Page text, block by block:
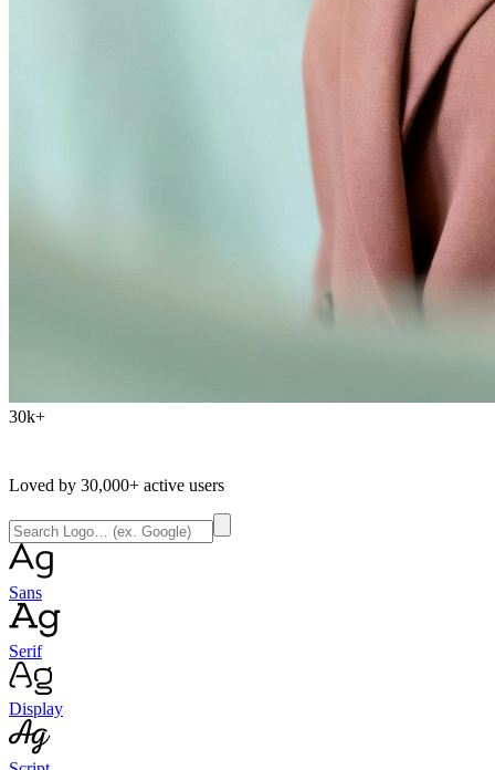
30k+
Loved by 30,000+ active users
Sans
Serif
Display